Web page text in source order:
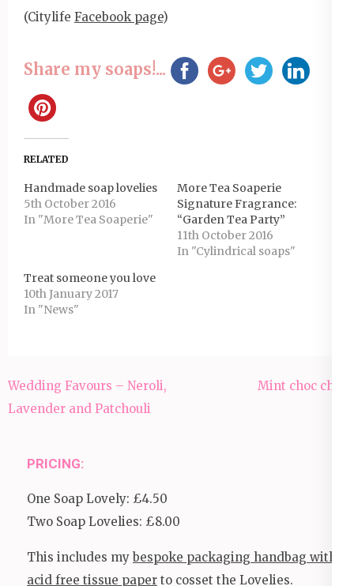
(Citylife Facebook page)
Share my soaps!...
RELATED
Handmade soap lovelies
5th October 2016
In "More Tea Soaperie"
More Tea Soaperie
Signature Fragrance:
“Garden Tea Party”
11th October 2016
In "Cylindrical soaps"
Treat someone you love
10th January 2017
In "News"
Post
navigation
Wedding Favours – Neroli,
Lavender and Patchouli
Mint choc chip
PRICING:
One Soap Lovely: £4.50
Two Soap Lovelies: £8.00
This includes my bespoke packaging handbag with
acid free tissue paper to cosset the Lovelies.